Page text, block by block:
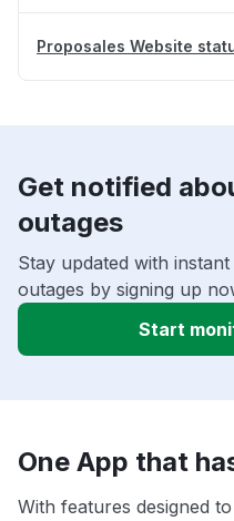
Proposales Website
Get notified
outages
Stay updated with
outages by signing up
Start
One App that
With features designed